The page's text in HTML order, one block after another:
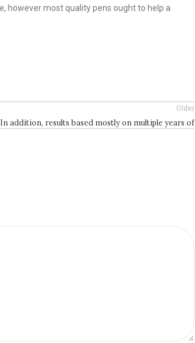
however most quality pens ought to help a
Older
In addition, results based mostly on multiple years of